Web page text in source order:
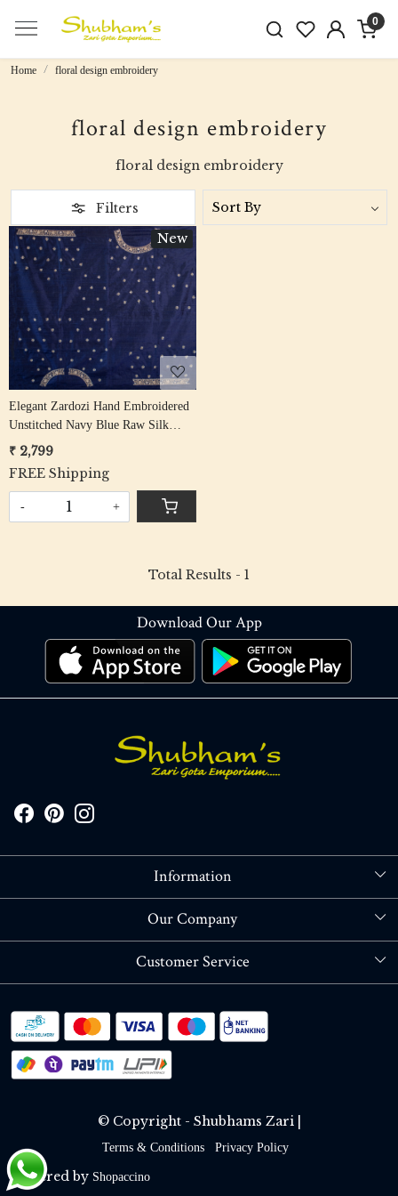
0
Home floral design embroidery
floral design embroidery
floral design embroidery
Filters
New
Loading...
Elegant Zardozi Hand Embroidered
Unstitched Navy Blue Raw Silk
Blouse Fabric - Floral Design
₹ 2,799
FREE Shipping
- +
Total Results - 1
Download Our App
Information
About Us
Our Company
Blog
Customer Service
Shipping policy
RETURN OR REFUND POLICY
Track Order
© Copyright - Shubhams Zari |
Terms & Conditions Privacy Policy
Powered by Shopaccino